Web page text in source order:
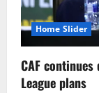
Home Slider
CAF
League plans